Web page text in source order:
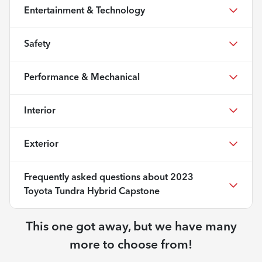
Entertainment & Technology
Safety
Performance & Mechanical
Interior
Exterior
Frequently asked questions about 2023
Toyota Tundra Hybrid Capstone
This one got away, but we have many
more to choose from!